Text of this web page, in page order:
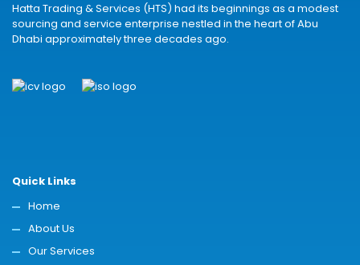
Hatta Trading & Services (HTS) had its beginnings as a modest
sourcing and service enterprise nestled in the heart of Abu
Dhabi approximately three decades ago.
Quick Links
Home
About Us
Our Services